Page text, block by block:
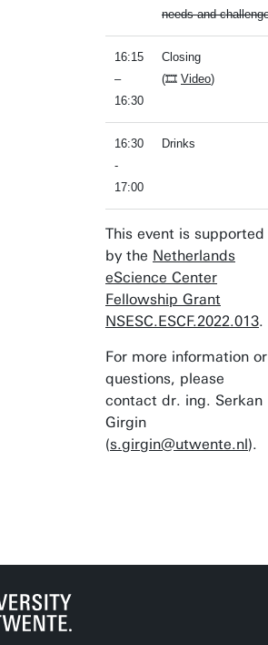
needs and
16:15
–
16:30
Closing
(🎞 Video)
16:30
-
17:00
Drinks
This event is supported
by the Netherlands
eScience Center
Fellowship Grant
NSESC.ESCF.2022.013.
For more information or
questions, please
contact dr. ing. Serkan
Girgin
(s.girgin@utwente.nl).